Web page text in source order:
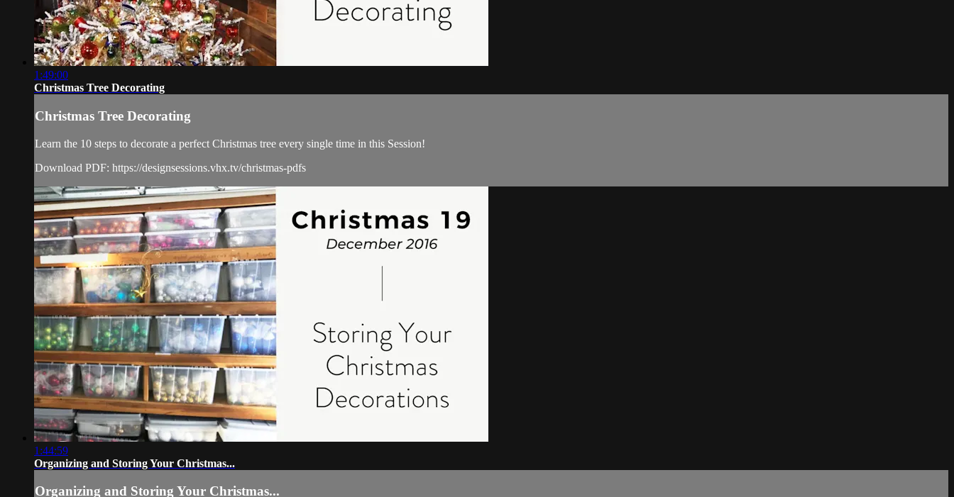
1:49:00
Christmas Tree Decorating
Christmas Tree Decorating
Learn the 10 steps to decorate a perfect Christmas tree every single time in this Session!
Download PDF: https://designsessions.vhx.tv/christmas-pdfs
1:44:59
Organizing and Storing Your Christmas...
Organizing and Storing Your Christmas...